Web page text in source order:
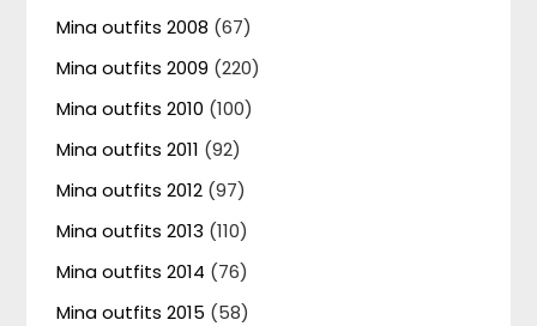
Mina outfits 2008 (67)
Mina outfits 2009 (220)
Mina outfits 2010 (100)
Mina outfits 2011 (92)
Mina outfits 2012 (97)
Mina outfits 2013 (110)
Mina outfits 2014 (76)
Mina outfits 2015 (58)